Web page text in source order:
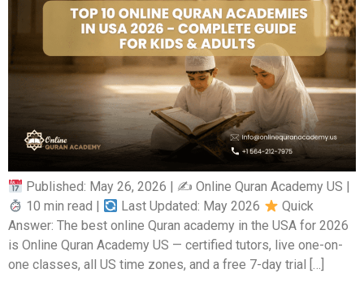
Published: May 26, 2026 | ✍ Online Quran Academy US |
10 min read |
Last Updated: May 2026
Quick
Answer: The best online Quran academy in the USA for 2026
is Online Quran Academy US — certified tutors, live one-on-
one classes, all US time zones, and a free 7-day trial […]